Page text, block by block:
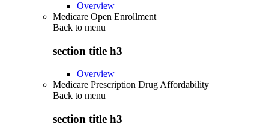
Overview
Medicare Open Enrollment
Back to menu
section title h3
Overview
Medicare Prescription Drug Affordability
Back to menu
section title h3